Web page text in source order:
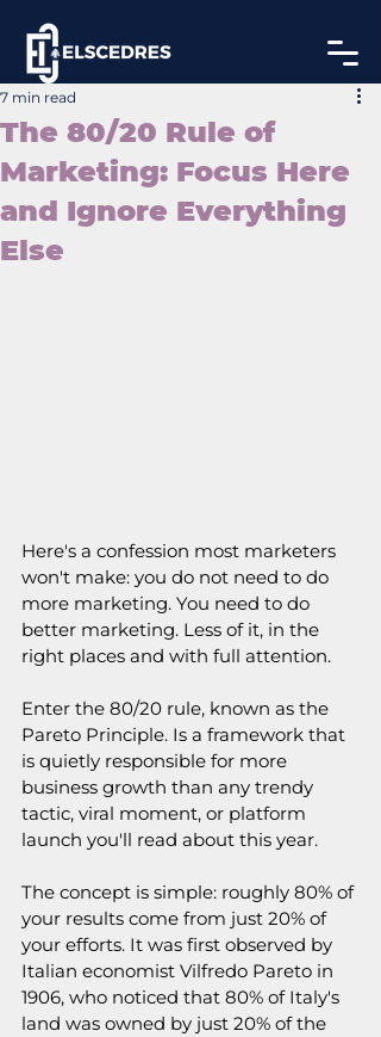
The 80/20 Rule of
Marketing: Focus Here
and Ignore Everything
Else
7 min read
Here's a confession most marketers
won't make: you do not need to do
more marketing. You need to do
better marketing. Less of it, in the
right places and with full attention.
Enter the 80/20 rule, known as the
Pareto Principle. Is a framework that
is quietly responsible for more
business growth than any trendy
tactic, viral moment, or platform
launch you'll read about this year.
The concept is simple: roughly 80% of
your results come from just 20% of
your efforts. It was first observed by
Italian economist Vilfredo Pareto in
1906, who noticed that 80% of Italy's
land was owned by just 20% of the